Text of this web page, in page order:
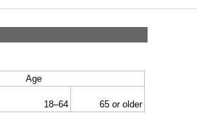
Age
18–64
65 or older